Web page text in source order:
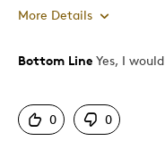
More Details
Pros
Displays Well
Bottom Line Yes, I
0 0